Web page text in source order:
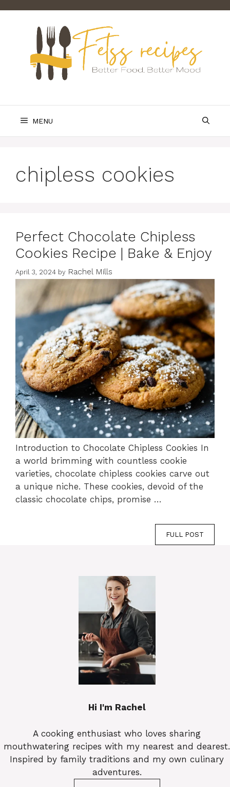
MENU
chipless cookies
Perfect Chocolate Chipless
Cookies Recipe | Bake & Enjoy
April 3, 2024 by Rachel Mills
Introduction to Chocolate Chipless Cookies In
a world brimming with countless cookie
varieties, chocolate chipless cookies carve out
a unique niche. These cookies, devoid of the
classic chocolate chips, promise …
FULL POST
Hi I'm Rachel
A cooking enthusiast who loves sharing
mouthwatering recipes with my nearest and dearest.
Inspired by family traditions and my own culinary
adventures.